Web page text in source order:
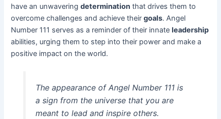
have an unwaveringdetermination that drives them to
overcome challenges and achieve theirgoals. Angel
Number 111 serves as a reminder of their innateleadership
abilities, urging them to step into their power and make a
positive impact on the world.
The appearance of Angel Number 111 is
a sign from the universe that you are
meant to lead and inspire others.